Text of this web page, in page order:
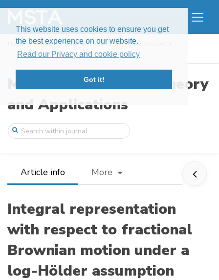
This website uses cookies to ensure you get
the best experience on our website.
Read our Privacy and cookie policy
Got it!
Home Issues
Volume 2, Issue 3 (2015): PRESTO-2015
Integral representation with respect to ...
Modern Stochastics: Theory
and Applications
Article info More
Integral representation
with respect to fractional
Brownian motion under a
log-Hölder assumption